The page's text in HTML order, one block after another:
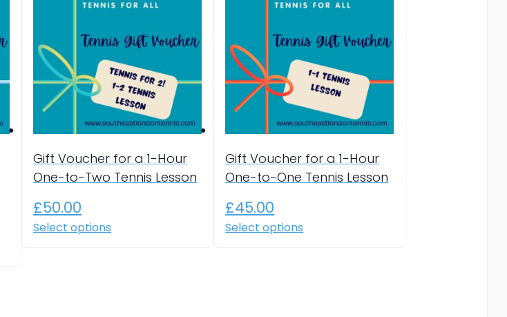
Gift Voucher for a 1-Hour
One-to-Two Tennis Lesson
£50.00
Select options
Gift Voucher for a 1-Hour
One-to-One Tennis Lesson
£45.00
Select options